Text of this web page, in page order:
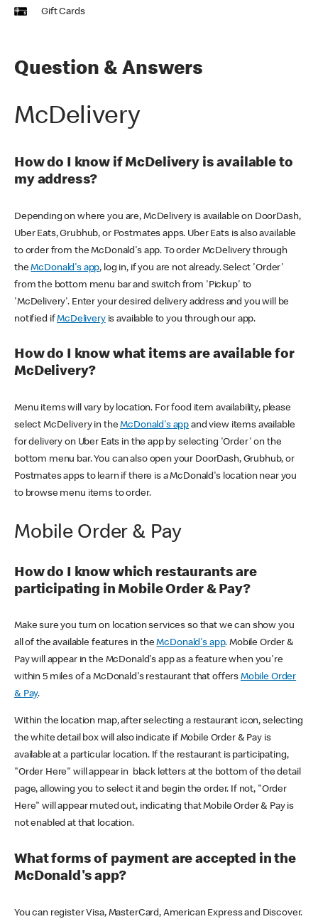
Gift Cards
Question & Answers
McDelivery
How do I know if McDelivery is available to
my address?
Depending on where you are, McDelivery is available on DoorDash,
Uber Eats, Grubhub, or Postmates apps. Uber Eats is also available
to order from the McDonald's app. To order McDelivery through
theMcDonald's app, log in, if you are not already. Select 'Order'
from the bottom menu bar and switch from 'Pickup' to
'McDelivery'. Enter your desired delivery address and you will be
notified ifMcDeliveryis available to you through our app.
How do I know what items are available for
McDelivery?
Menu items will vary by location. For food item availability, please
select McDelivery in theMcDonald's app and view items available
for delivery on Uber Eats in the app by selecting 'Order' on the
bottom menu bar. You can also open your DoorDash, Grubhub, or
Postmates apps to learn if there is a McDonald's location near you
to browse menu items to order.
Mobile Order & Pay
How do I know which restaurants are
participating in Mobile Order & Pay?
Make sure you turn on location services so that we can show you
all of the available features in theMcDonald's app. Mobile Order &
Pay will appear in the McDonald's app as a feature when you're
within 5 miles of a McDonald's restaurant that offers Mobile Order
& Pay.
Within the location map, after selecting a restaurant icon, selecting
the white detail box will also indicate if Mobile Order & Pay is
available at a particular location. If the restaurant is participating,
"Order Here" will appear in black letters at the bottom of the detail
page, allowing you to select it and begin the order. If not, "Order
Here" will appear muted out, indicating that Mobile Order & Pay is
not enabled at that location.
What forms of payment are accepted in the
McDonald's app?
You can register Visa, MasterCard, American Express and Discover.